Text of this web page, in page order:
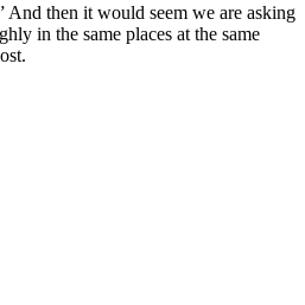
And then it would seem we are asking
in the same places at the same